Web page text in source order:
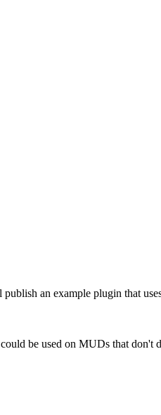
an example plugin that
be used on MUDs that don't